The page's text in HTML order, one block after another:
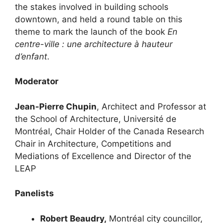
the stakes involved in building schools
downtown, and held a round table on this
theme to mark the launch of the book En
centre-ville : une architecture à hauteur
d’enfant.
Moderator
Jean-Pierre Chupin, Architect and Professor at
the School of Architecture, Université de
Montréal, Chair Holder of the Canada Research
Chair in Architecture, Competitions and
Mediations of Excellence and Director of the
LEAP
Panelists
Robert Beaudry, Montréal city councillor,